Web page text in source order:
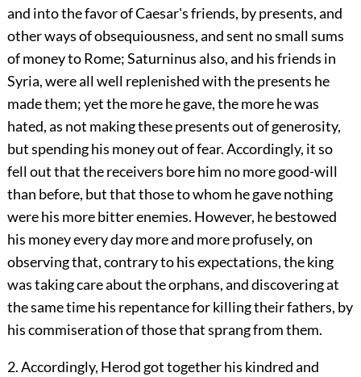
and into the favor of Caesar's friends, by presents, and
other ways of obsequiousness, and sent no small sums
of money to Rome; Saturninus also, and his friends in
Syria, were all well replenished with the presents he
made them; yet the more he gave, the more he was
hated, as not making these presents out of generosity,
but spending his money out of fear. Accordingly, it so
fell out that the receivers bore him no more good-will
than before, but that those to whom he gave nothing
were his more bitter enemies. However, he bestowed
his money every day more and more profusely, on
observing that, contrary to his expectations, the king
was taking care about the orphans, and discovering at
the same time his repentance for killing their fathers, by
his commiseration of those that sprang from them.
2. Accordingly, Herod got together his kindred and